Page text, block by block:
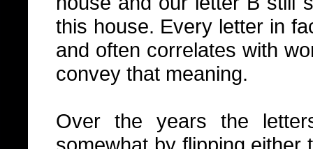
this house. Every letter in
and often correlates with
convey that meaning.
Over the years the
somewhat by flipping